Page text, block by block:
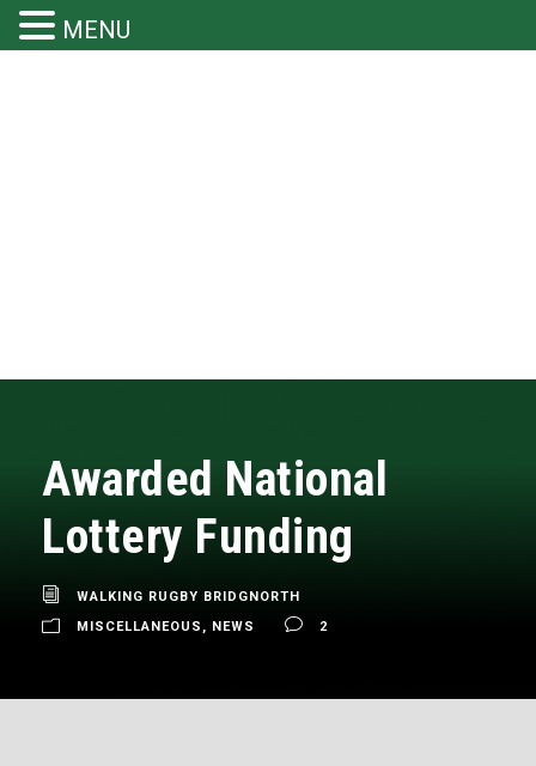
Awarded National
Lottery Funding
WALKING RUGBY BRIDGNORTH
MISCELLANEOUS
NEWS 2
MENU